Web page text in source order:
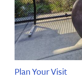
Plan Your Visit